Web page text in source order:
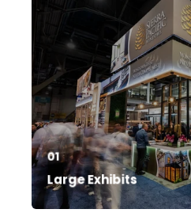
01
Large Exhibits